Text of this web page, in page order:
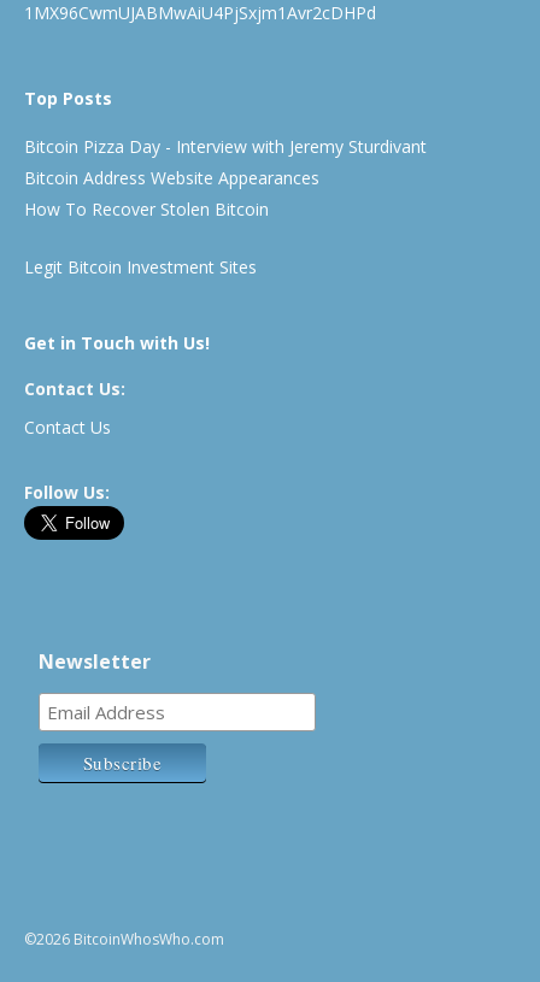
1MX96CwmUJABMwAiU4PjSxjm1Avr2cDHPd
Top Posts
Bitcoin Pizza Day - Interview with Jeremy Sturdivant
Bitcoin Address Website Appearances
How To Recover Stolen Bitcoin
Legit Bitcoin Investment Sites
Get in Touch with Us!
Contact Us:
Contact Us
Follow Us:
Newsletter
©2026 BitcoinWhosWho.com